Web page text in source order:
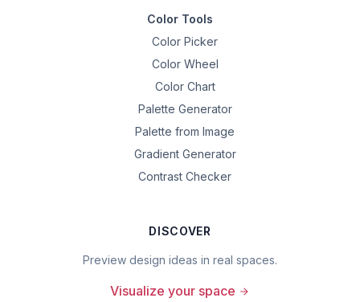
Color Tools
Color Picker
Color Wheel
Color Chart
Palette Generator
Palette from Image
Gradient Generator
Contrast Checker
DISCOVER
Preview design ideas in real spaces.
Visualize your space